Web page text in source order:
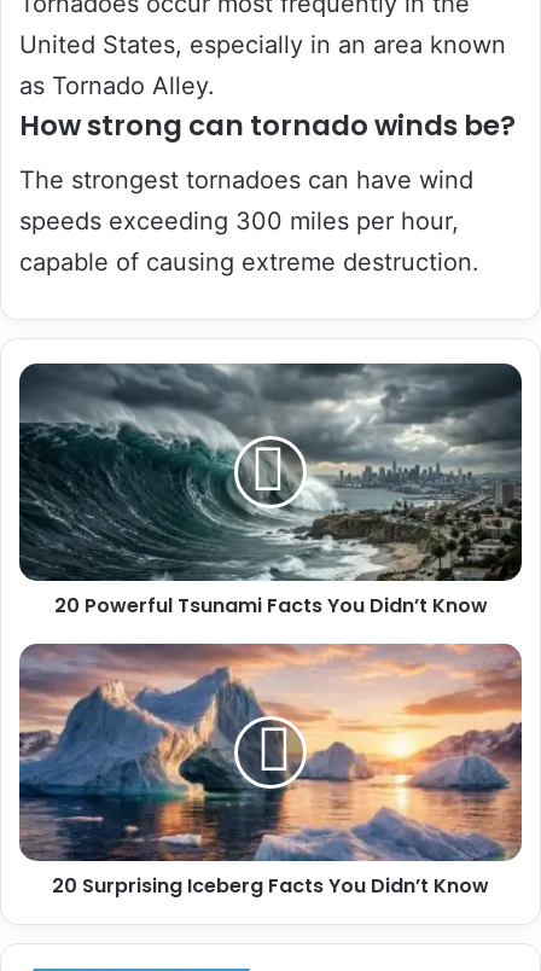
United States, especially in an area known
as Tornado Alley.
How strong can tornado winds be?
The strongest tornadoes can have wind
speeds exceeding 300 miles per hour,
capable of causing extreme destruction.
20
Powerful
Tsunami
Facts
You
Didn’t
Know
20 Powerful Tsunami Facts You Didn’t Know
20
Surprising
Iceberg
Facts
You
Didn’t
Know
20 Surprising Iceberg Facts You Didn’t Know